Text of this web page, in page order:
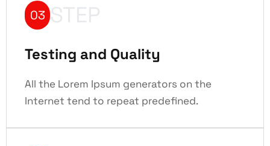
03 STEP
Testing and Quality
All the Lorem Ipsum generators on the
Internet tend to repeat predefined.